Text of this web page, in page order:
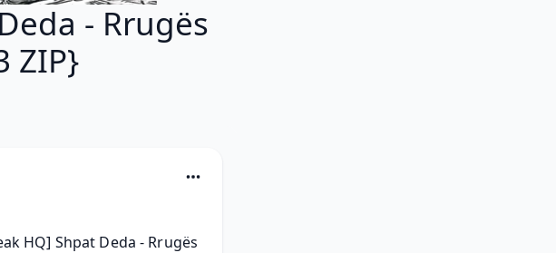
- Rrugës
ZIP}
HQ] Shpat Deda - Rrugës